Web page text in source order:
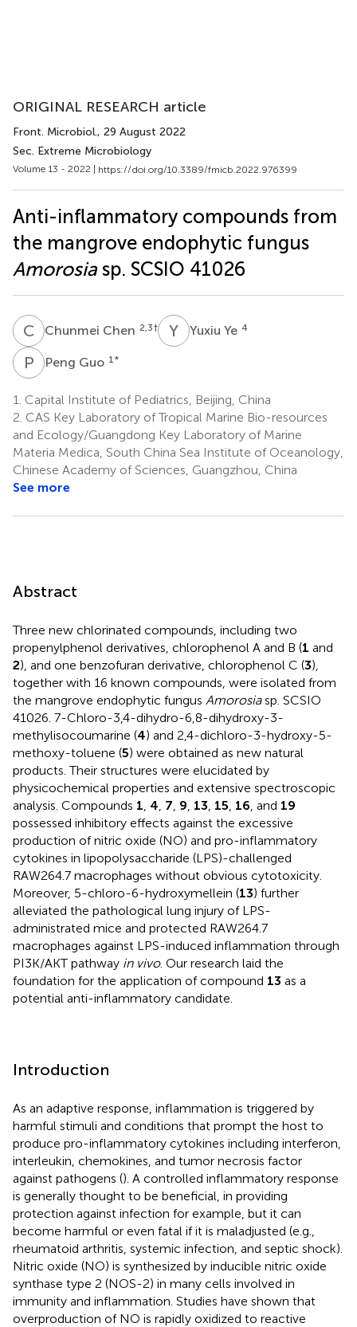
ORIGINAL RESEARCH article
Front. Microbiol., 29 August 2022
Sec. Extreme Microbiology
Volume 13 - 2022 | https://doi.org/10.3389/fmicb.2022.976399
Anti-inflammatory compounds from
the mangrove endophytic fungus
Amorosiasp. SCSIO 41026
C CChunmei Chen 2,3† Y YYuxiu Ye 4
P GPeng Guo 1 *
1. Capital Institute of Pediatrics, Beijing, China
2. CAS Key Laboratory of Tropical Marine Bio-resources
and Ecology/Guangdong Key Laboratory of Marine
Materia Medica, South China Sea Institute of Oceanology,
Chinese Academy of Sciences, Guangzhou, China
See more
Abstract
Three new chlorinated compounds, including two
propenylphenol derivatives, chlorophenol A and B (1 and
2), and one benzofuran derivative, chlorophenol C (3),
together with 16 known compounds, were isolated from
the mangrove endophytic fungus Amorosiasp. SCSIO
41026. 7-Chloro-3,4-dihydro-6,8-dihydroxy-3-
methylisocoumarine (4) and 2,4-dichloro-3-hydroxy-5-
methoxy-toluene (5) were obtained as new natural
products. Their structures were elucidated by
physicochemical properties and extensive spectroscopic
analysis. Compounds 1 4 7 9 13 15 16 , and 19
possessed inhibitory effects against the excessive
production of nitric oxide (NO) and pro-inflammatory
cytokines in lipopolysaccharide (LPS)-challenged
RAW264.7 macrophages without obvious cytotoxicity.
Moreover, 5-chloro-6-hydroxymellein (13) further
alleviated the pathological lung injury of LPS-
administrated mice and protected RAW264.7
macrophages against LPS-induced inflammation through
PI3K/AKT pathway in vivo. Our research laid the
foundation for the application of compound 13 as a
potential anti-inflammatory candidate.
Introduction
As an adaptive response, inflammation is triggered by
harmful stimuli and conditions that prompt the host to
produce pro-inflammatory cytokines including interferon,
interleukin, chemokines, and tumor necrosis factor
against pathogens (). A controlled inflammatory response
is generally thought to be beneficial, in providing
protection against infection for example, but it can
become harmful or even fatal if it is maladjusted (e.g.,
rheumatoid arthritis, systemic infection, and septic shock).
Nitric oxide (NO) is synthesized by inducible nitric oxide
synthase type 2 (NOS-2) in many cells involved in
immunity and inflammation. Studies have shown that
overproduction of NO is rapidly oxidized to reactive